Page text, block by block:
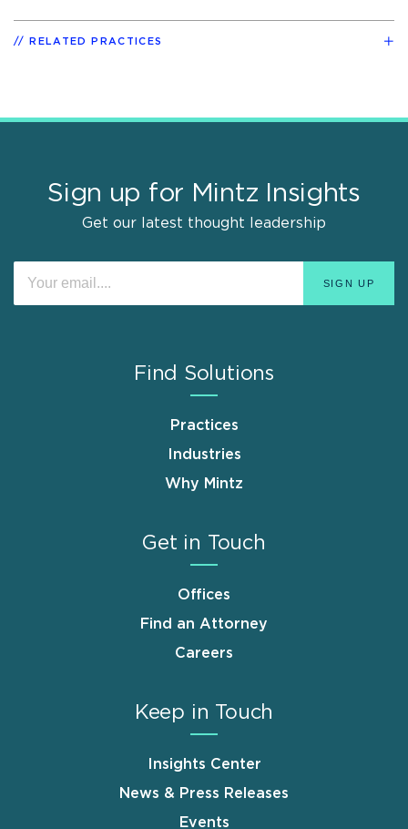
RELATED PRACTICES
Sign up for Mintz Insights
Get our latest thought leadership
Find Solutions
Practices
Industries
Why Mintz
Get in Touch
Offices
Find an Attorney
Careers
Keep in Touch
Insights Center
News & Press Releases
Events